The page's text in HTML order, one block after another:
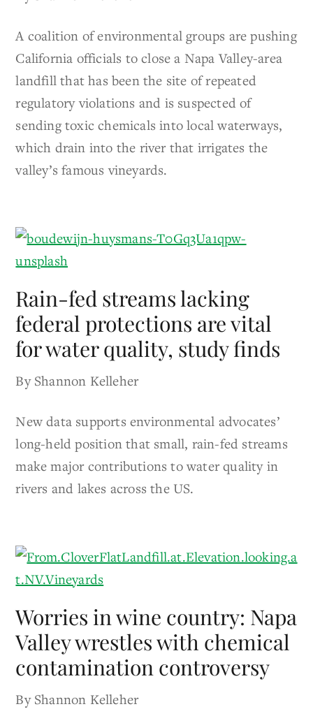
A coalition of environmental groups are pushing
California officials to close a Napa Valley-area
landfill that has been the site of repeated
regulatory violations and is suspected of
sending toxic chemicals into local waterways,
which drain into the river that irrigates the
valley’s famous vineyards.
Rain-fed streams lacking
federal protections are vital
for water quality, study finds
By Shannon Kelleher
New data supports environmental advocates’
long-held position that small, rain-fed streams
make major contributions to water quality in
rivers and lakes across the US.
Worries in wine country: Napa
Valley wrestles with chemical
contamination controversy
By Shannon Kelleher